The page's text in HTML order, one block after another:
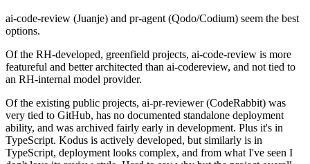
ai-code-review (Juanje) and pr-agent (Qodo/Codium) seem the best
options.
Of the RH-developed, greenfield projects, ai-code-review is more
featureful and better architected than ai-codereview, and not tied to
an RH-internal model provider.
Of the existing public projects, ai-pr-reviewer (CodeRabbit) was
very tied to GitHub, has no documented standalone deployment
ability, and was archived fairly early in development. Plus it's in
TypeScript. Kodus is actively developed, but similarly is in
TypeScript, deployment looks complex, and from what I've seen I